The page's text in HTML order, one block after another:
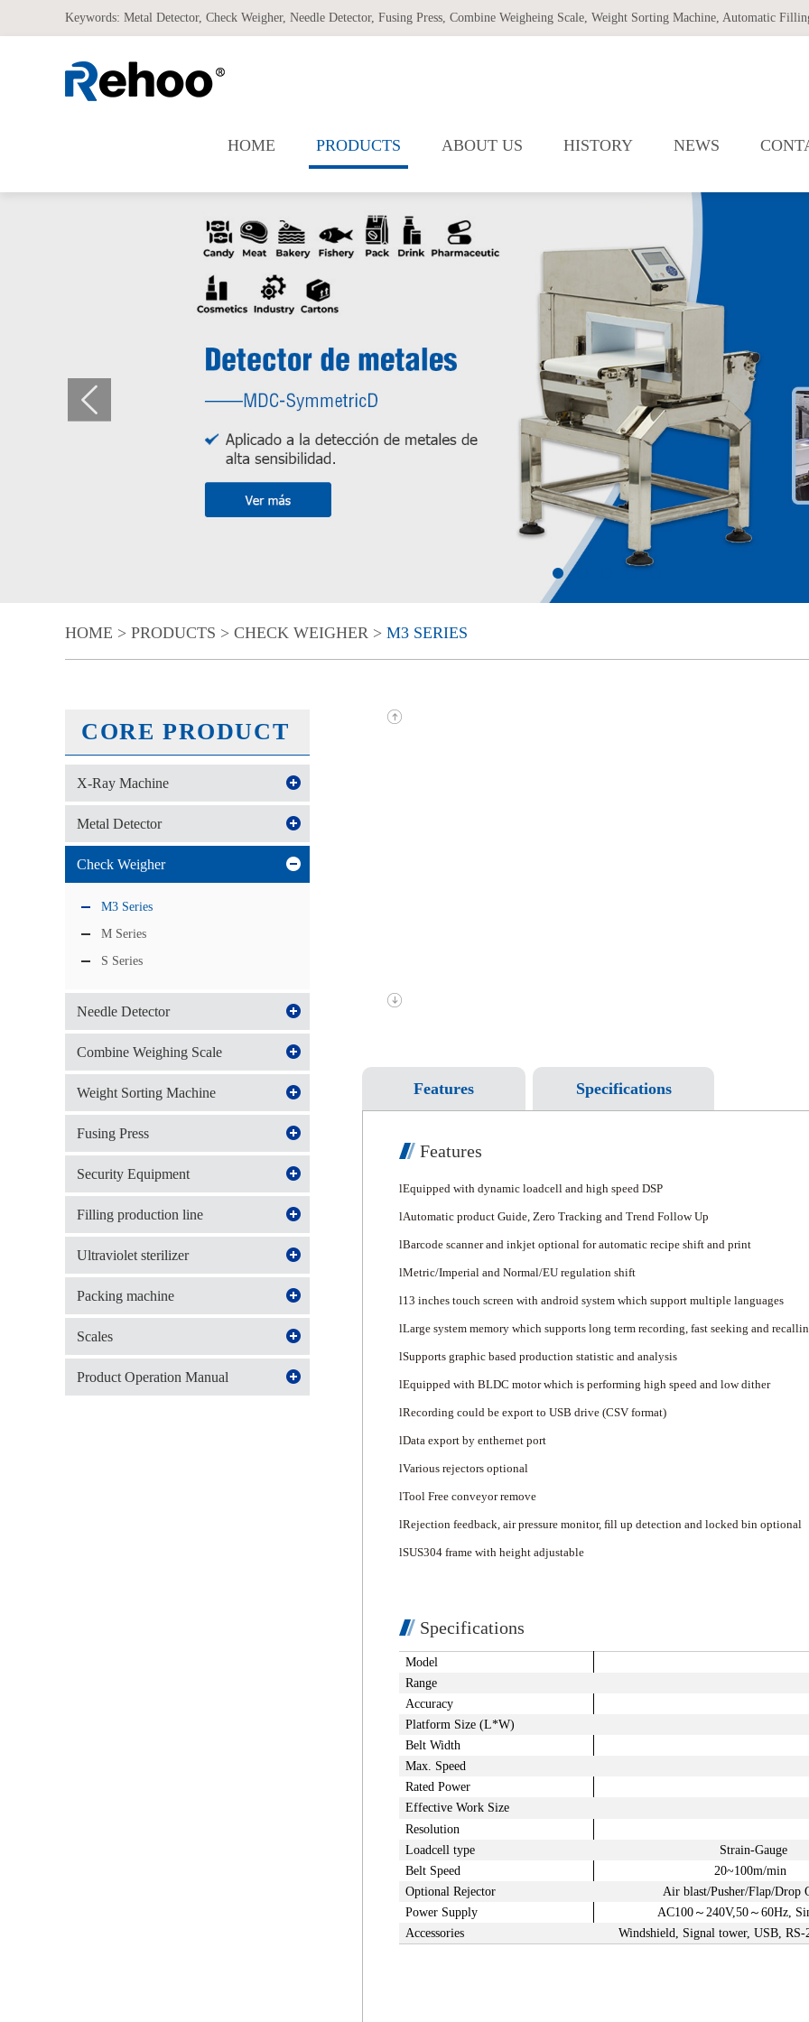
Keywords: Metal Detector, Check Weigher, Needle Detector, Fusing Press, Combine Weigheing Scale, Weight Sorting Machine, Automatic Filling
HOME PRODUCTS ABOUT US HISTORY NEWS
HOME > PRODUCTS > CHECK WEIGHER > M3 SERIES
Features Specifications
Features
lEquipped with dynamic loadcell and high speed DSP
lAutomatic product Guide, Zero Tracking and Trend Follow Up
lBarcode scanner and inkjet optional for automatic recipe shift and print
lMetric/Imperial and Normal/EU regulation shift
l13 inches touch screen with android system which support multiple languages
lLarge system memory which supports long term recording, fast seeking and
lSupports graphic based production statistic and analysis
lEquipped with BLDC motor which is performing high speed and low dither
lRecording could be export to USB drive (CSV format)
lData export by enthernet port
lVarious rejectors optional
lTool Free conveyor remove
lRejection feedback, air pressure monitor, ﬁll up detection and locked bin optional
lSUS304 frame with height adjustable
Specifications
Model
Range
Accuracy
Platform Size (L*W)
Belt Width
Max. Speed
Rated Power
Effective Work Size
Resolution
Loadcell type
Strain-Gauge
Belt Speed
20~100m/min
Optional Rejector
Air blast/Pusher/Flap/Drop
Power Supply
AC100 ～ 240V,50 ～ 60Hz,
Accessories
Windshield, Signal tower, USB, RS-
CORE PRODUCT
X-Ray Machine
Metal Detector
Check Weigher
M3 Series
M Series
S Series
Needle Detector
Combine Weighing Scale
Weight Sorting Machine
Fusing Press
Security Equipment
Filling production line
Ultraviolet sterilizer
Packing machine
Scales
Product Operation Manual